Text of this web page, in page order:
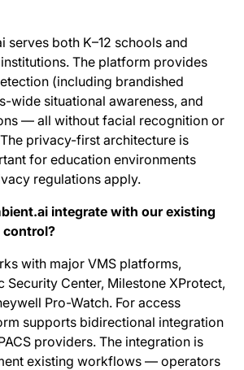
serves both K–12 schools and
The platform provides
(including brandished
wide situational awareness, and
— all without facial recognition or
privacy-first architecture is
for education environments
regulations apply.
integrate with our existing
control?
with major VMS platforms,
Security Center, Milestone XProtect,
Pro-Watch. For access
supports bidirectional integration
providers. The integration is
existing workflows — operators